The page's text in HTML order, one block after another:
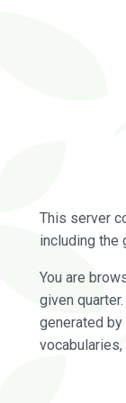
This server
including the
You are
given
generated